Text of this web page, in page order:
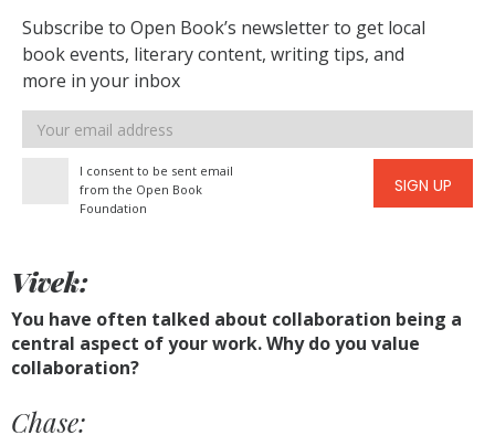
Subscribe to Open Book’s newsletter to get local
book events, literary content, writing tips, and
more in your inbox
Email
address
I consent to be sent email
from the Open Book
Foundation
SIGN UP
Vivek:
You have often talked about collaboration being a
central aspect of your work. Why do you value
collaboration?
Chase: